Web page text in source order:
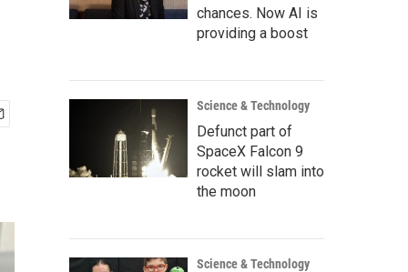
chances. Now AI is
providing a boost
Science & Technology
Defunct part of
SpaceX Falcon 9
rocket will slam into
the moon
Science & Technology